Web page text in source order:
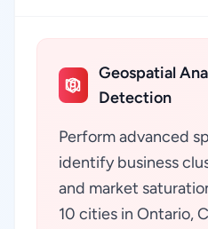
Geospatial
Detection
Perform advanced
identify business
and market
10 cities in Ontario,